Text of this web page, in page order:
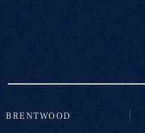
BRENTWOOD